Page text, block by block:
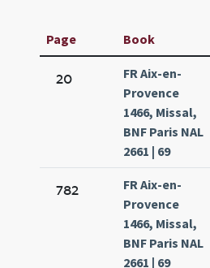
Page Book
20
FR Aix-en-
Provence
1466, Missal,
BNF Paris NAL
2661 | 69
782
FR Aix-en-
Provence
1466, Missal,
BNF Paris NAL
2661 | 69